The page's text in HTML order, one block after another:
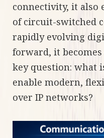
connectivity, it also
of circuit-switched
rapidly evolving
forward, it
key question: what
enable modern,
over IP networks?